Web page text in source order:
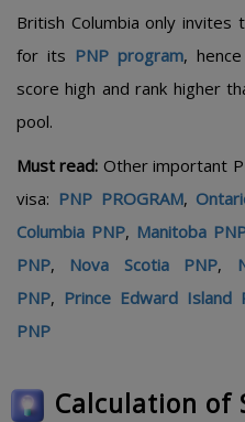
British Columbia only invites
for its PNP program,
score high and rank higher
pool.
Must read: Other important
visa: PNP PROGRAM,
Columbia PNP, Manitoba
PNP, Nova Scotia PNP,
PNP, Prince Edward Island
PNP
Calculation of